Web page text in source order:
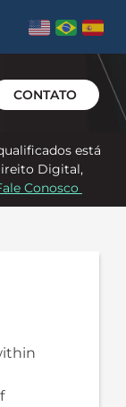
CONTATO
está
Digital,
Conosco